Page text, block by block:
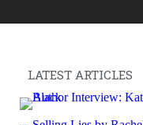
LATEST ARTICLES